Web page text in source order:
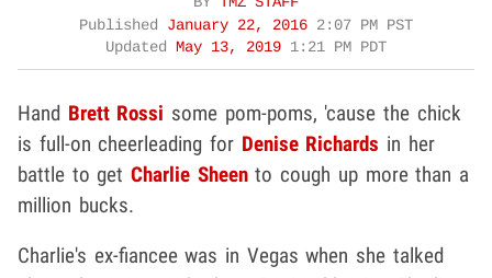
Published January 22, 2016 2:07 PM PST
Updated
May 13, 2019 1:21 PM PDT
Hand Brett Rossi some pom-poms, 'cause the chick
is full-on cheerleading for Denise Richards in her
battle to getCharlie Sheento cough up more than a
million bucks.
Charlie's ex-fiancee was in Vegas when she talked